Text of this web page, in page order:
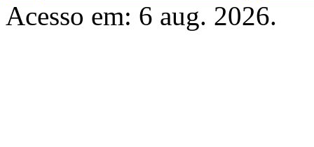
Acesso em: 6 aug. 2026.